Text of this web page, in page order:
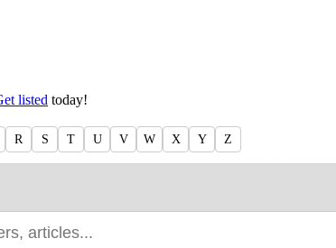
listed today!
R S T U V W X Y Z